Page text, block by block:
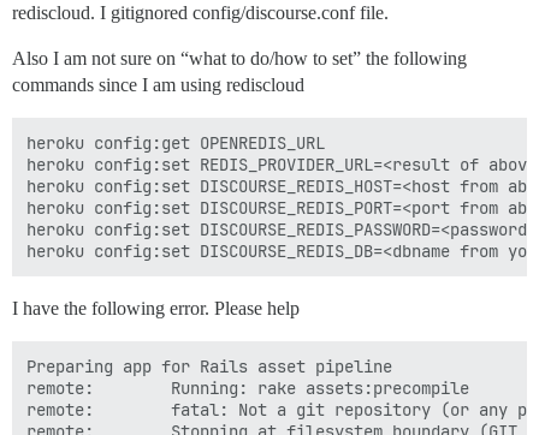
rediscloud. I gitignored config/discourse.conf file.
Also I am not sure on “what to do/how to set” the following
commands since I am using rediscloud
heroku config:get OPENREDIS_URL
heroku config:set REDIS_PROVIDER_URL=<result of above
heroku config:set DISCOURSE_REDIS_HOST=<host from
heroku config:set DISCOURSE_REDIS_PORT=<port from
heroku config:set
I have the following error. Please help
Preparing app for Rails asset pipeline
remote:        Running: rake assets:precompile
remote:        fatal: Not a git repository (or any